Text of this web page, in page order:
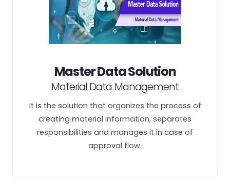
Master Data Solution
Material Data Management
It is the solution that organizes the process of
creating material information, separates
responsibilities and manages it in case of
approval flow.